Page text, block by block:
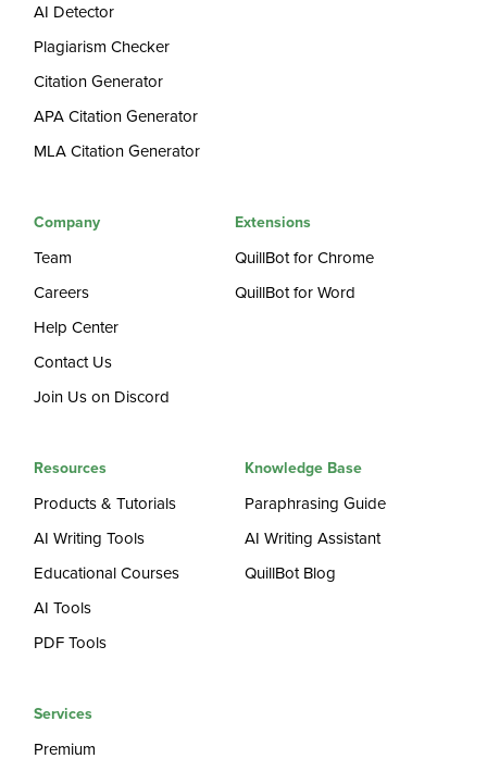
AI Detector
Plagiarism Checker
Citation Generator
APA Citation Generator
MLA Citation Generator
Company
Team
Careers
Help Center
Contact Us
Join Us on Discord
Extensions
QuillBot for Chrome
QuillBot for Word
Resources
Products & Tutorials
AI Writing Tools
Educational Courses
AI Tools
PDF Tools
Knowledge Base
Paraphrasing Guide
AI Writing Assistant
QuillBot Blog
Services
Premium